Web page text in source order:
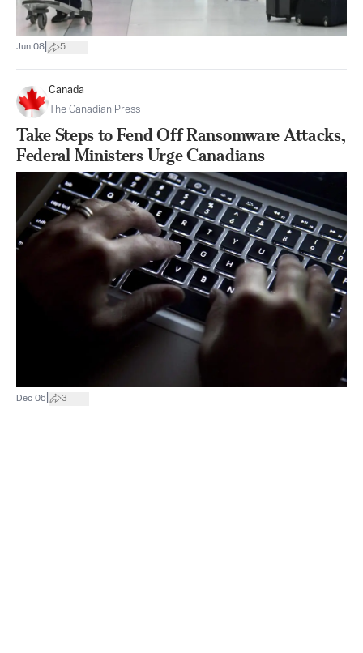
Jun 08 5
Canada
The Canadian Press
Take Steps to Fend Off Ransomware Attacks,
Federal Ministers Urge Canadians
Dec 06 3